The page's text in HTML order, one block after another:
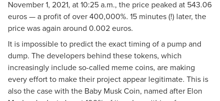
November 1, 2021, at 10:25 a.m., the price peaked at 543.06
euros — a profit of over 400,000%. 15 minutes (!) later, the
price was again around 0.002 euros.
It is impossible to predict the exact timing of a pump and
dump. The developers behind these tokens, which
increasingly include so-called meme coins, are making
every effort to make their project appear legitimate. This is
also the case with the Baby Musk Coin, named after Elon